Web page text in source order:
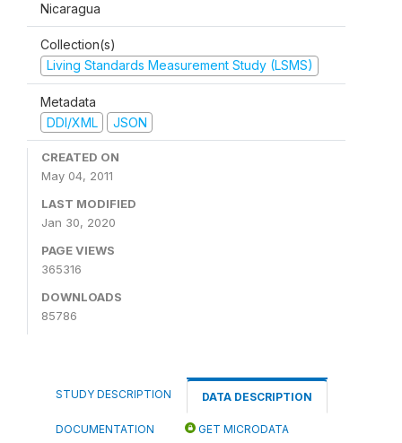
Nicaragua
Collection(s)
Living Standards Measurement Study (LSMS)
Metadata
DDI/XML
JSON
CREATED ON
May 04, 2011
LAST MODIFIED
Jan 30, 2020
PAGE VIEWS
365316
DOWNLOADS
85786
STUDY DESCRIPTION DATA DESCRIPTION
DOCUMENTATION GET MICRODATA